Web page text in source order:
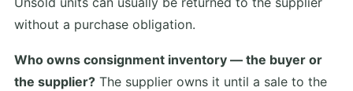
without a purchase obligation.
Who owns consignment inventory — the buyer or
the supplier? The supplier owns it until a sale to the